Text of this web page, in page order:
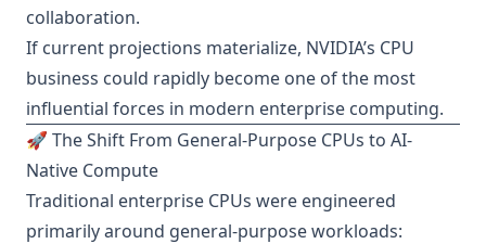
collaboration.
If current projections materialize, NVIDIA’s CPU
business could rapidly become one of the most
influential forces in modern enterprise computing.
🚀 The Shift From General-Purpose CPUs to AI-
Native Compute
Traditional enterprise CPUs were engineered
primarily around general-purpose workloads: